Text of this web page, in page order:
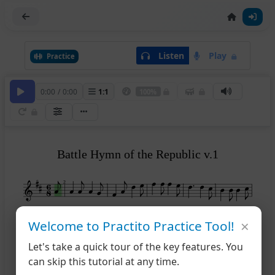
Practice Listen Play
0:00 / 0:00 1:1
2
>
> >
> >
> >
> >
>
Battle Hymn of the Republic v.1
Welcome to Practito Practice Tool!
Let's take a quick tour of the key features. You
can skip this tutorial at any time.
×